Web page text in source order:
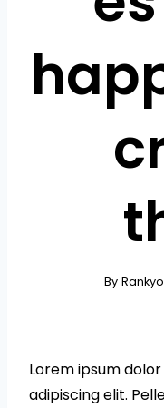
By
Lorem ipsum
adipiscing elit.